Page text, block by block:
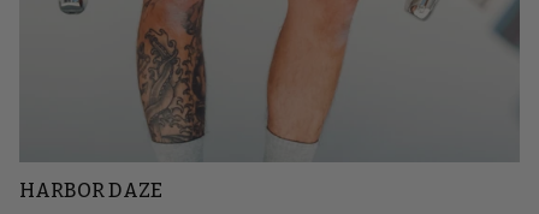
HARBOR DAZE